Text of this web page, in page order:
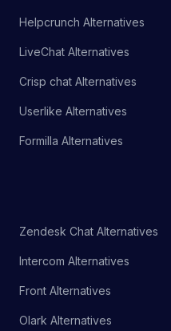
Helpcrunch Alternatives
LiveChat Alternatives
Crisp chat Alternatives
Userlike Alternatives
Formilla Alternatives
Zendesk Chat Alternatives
Intercom Alternatives
Front Alternatives
Olark Alternatives